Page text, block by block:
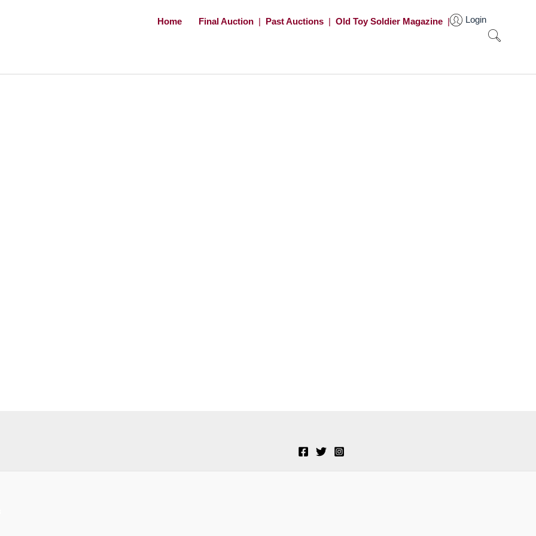
Home Final Auction | Past Auctions | Old Toy Soldier Magazine | Login